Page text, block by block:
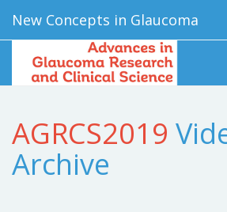
New Concepts in Glaucoma
AGRCS2019
Archive